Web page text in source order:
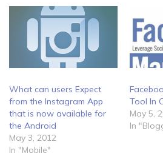
What can users Expect
from the Instagram App
that is now available for
the Android
May 3, 2012
In "Mobile"
Tool In
May 5,
In